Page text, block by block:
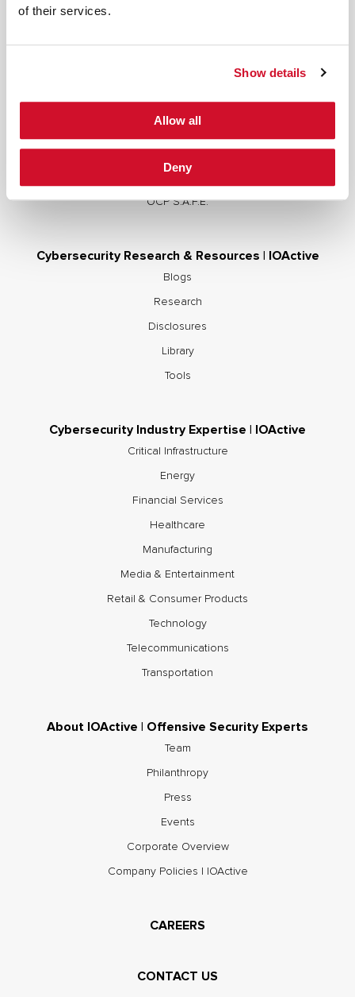
of their services.
Show details
Allow all
Deny
Cybersecurity Services | IOActive
Red and Purple Team Services
AI/ML Security Services
Supply Chain Integrity
Advisory Services
Training
OCP S.A.F.E.
Cybersecurity Research & Resources | IOActive
Blogs
Research
Disclosures
Library
Tools
Cybersecurity Industry Expertise | IOActive
Critical Infrastructure
Energy
Financial Services
Healthcare
Manufacturing
Media & Entertainment
Retail & Consumer Products
Technology
Telecommunications
Transportation
About IOActive | Offensive Security Experts
Team
Philanthropy
Press
Events
Corporate Overview
Company Policies | IOActive
CAREERS
CONTACT US